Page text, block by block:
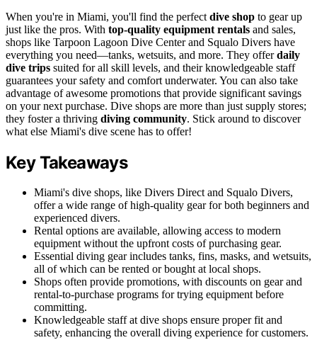
When you're in Miami, you'll find the perfect dive shop to gear up
just like the pros. With top-quality equipment rentals and sales,
shops like Tarpoon Lagoon Dive Center and Squalo Divers have
everything you need—tanks, wetsuits, and more. They offerdaily
dive trips suited for all skill levels, and their knowledgeable staff
guarantees your safety and comfort underwater. You can also take
advantage of awesome promotions that provide significant savings
on your next purchase. Dive shops are more than just supply stores;
they foster a thriving diving community. Stick around to discover
what else Miami's dive scene has to offer!
Key Takeaways
Miami's dive shops, like Divers Direct and Squalo Divers,
offer a wide range of high-quality gear for both beginners and
experienced divers.
Rental options are available, allowing access to modern
equipment without the upfront costs of purchasing gear.
Essential diving gear includes tanks, fins, masks, and wetsuits,
all of which can be rented or bought at local shops.
Shops often provide promotions, with discounts on gear and
rental-to-purchase programs for trying equipment before
committing.
Knowledgeable staff at dive shops ensure proper fit and
safety, enhancing the overall diving experience for customers.